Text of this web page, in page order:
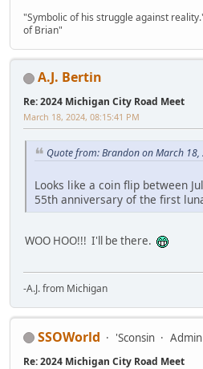
"Symbolic of his struggle against
of Brian"
A.J. Bertin
Re: 2024 Michigan City Road Meet
March 18, 2024, 08:15:41 PM
Quote from: Brandon on March 18,
Looks like a coin flip between
55th anniversary of the first
WOO HOO!!! I'll be there.
-A.J. from Michigan
SSOWorld 'Sconsin Admin
Re: 2024 Michigan City Road Meet